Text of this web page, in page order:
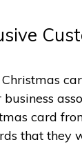
business
card
that they